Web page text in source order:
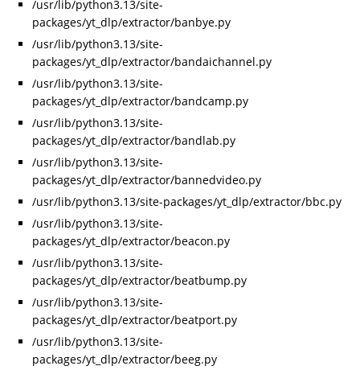
/usr/lib/python3.13/site-
packages/yt_dlp/extractor/banbye.py
/usr/lib/python3.13/site-
packages/yt_dlp/extractor/bandaichannel.py
/usr/lib/python3.13/site-
packages/yt_dlp/extractor/bandcamp.py
/usr/lib/python3.13/site-
packages/yt_dlp/extractor/bandlab.py
/usr/lib/python3.13/site-
packages/yt_dlp/extractor/bannedvideo.py
/usr/lib/python3.13/site-packages/yt_dlp/extractor/bbc.py
/usr/lib/python3.13/site-
packages/yt_dlp/extractor/beacon.py
/usr/lib/python3.13/site-
packages/yt_dlp/extractor/beatbump.py
/usr/lib/python3.13/site-
packages/yt_dlp/extractor/beatport.py
/usr/lib/python3.13/site-
packages/yt_dlp/extractor/beeg.py